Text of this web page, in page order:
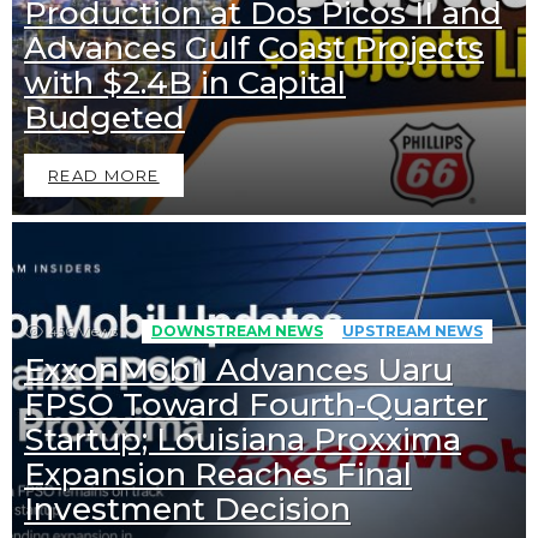
Production at Dos Picos II and
Advances Gulf Coast Projects
with $2.4B in Capital
Budgeted
READ MORE
456 Views DOWNSTREAM NEWS UPSTREAM NEWS
ExxonMobil Advances Uaru
FPSO Toward Fourth-Quarter
Startup; Louisiana Proxxima
Expansion Reaches Final
Investment Decision